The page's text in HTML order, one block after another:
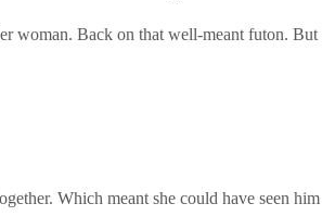
woman. Back on that well-meant futon.
Which meant she could have seen